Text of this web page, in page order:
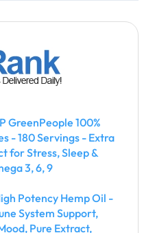
GreenPeople 100%
- 180 Servings - Extra
for Stress, Sleep &
3, 6, 9
Potency Hemp Oil -
System Support,
Pure Extract,